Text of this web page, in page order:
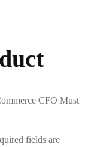
CFO Must
fields are